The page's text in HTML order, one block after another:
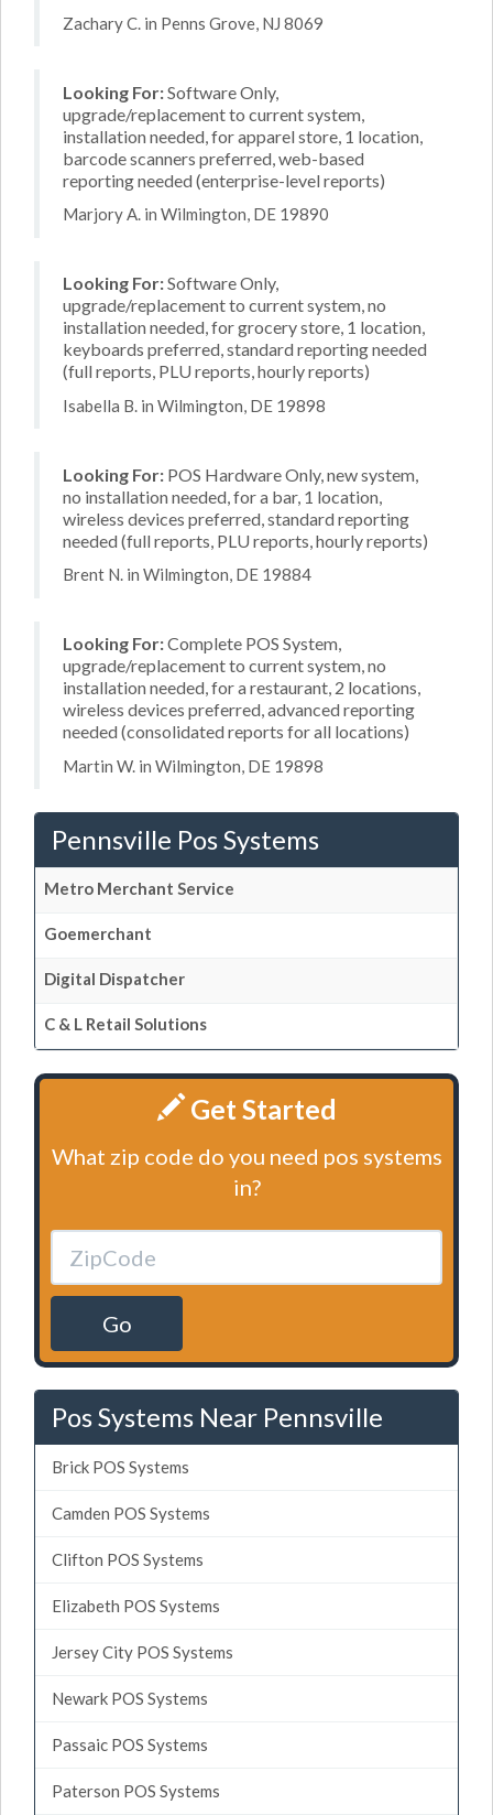
Zachary C. in Penns Grove, NJ 8069
Looking For:Software Only,
upgrade/replacement to current system,
installation needed, for apparel store, 1 location,
barcode scanners preferred, web-based
reporting needed (enterprise-level reports)
Marjory A. in Wilmington, DE 19890
Looking For:Software Only,
upgrade/replacement to current system, no
installation needed, for grocery store, 1 location,
keyboards preferred, standard reporting needed
(full reports, PLU reports, hourly reports)
Isabella B. in Wilmington, DE 19898
Looking For: POS Hardware Only, new system,
no installation needed, for a bar, 1 location,
wireless devices preferred, standard reporting
needed (full reports, PLU reports, hourly reports)
Brent N. in Wilmington, DE 19884
Looking For:Complete POS System,
upgrade/replacement to current system, no
installation needed, for a restaurant, 2 locations,
wireless devices preferred, advanced reporting
needed (consolidated reports for all locations)
Martin W. in Wilmington, DE 19898
Pennsville Pos Systems
Metro Merchant Service
Goemerchant
Digital Dispatcher
C & L Retail Solutions
Get Started
What zip code do you need pos systems
in?
Go
Pos Systems Near Pennsville
Brick POS Systems
Camden POS Systems
Clifton POS Systems
Elizabeth POS Systems
Jersey City POS Systems
Newark POS Systems
Passaic POS Systems
Paterson POS Systems